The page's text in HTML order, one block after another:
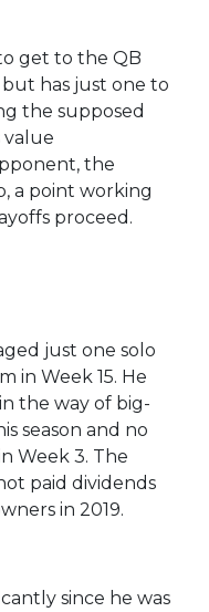
get to the QB
but has just one to
the supposed
value
the
a point working
proceed.
just one solo
in Week 15. He
the way of big-
season and no
Week 3. The
paid dividends
in 2019.
since he was